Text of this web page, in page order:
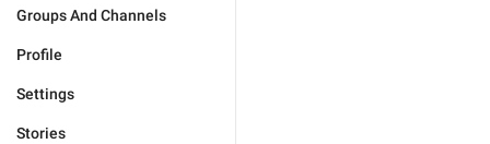
Groups And Channels
Profile
Settings
Stories